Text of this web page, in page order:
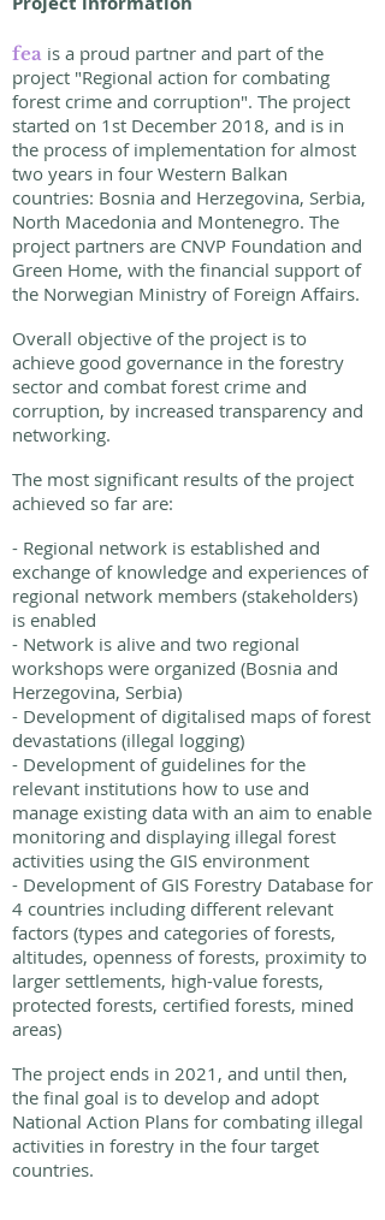
fea is a proud partner and part of the
project "Regional action for combating
forest crime and corruption". The project
started on 1st December 2018, and is in
the process of implementation for almost
two years in four Western Balkan
countries: Bosnia and Herzegovina, Serbia,
North Macedonia and Montenegro. The
project partners are CNVP Foundation and
Green Home, with the financial support of
the Norwegian Ministry of Foreign Affairs.
Overall objective of the project is to
achieve good governance in the forestry
sector and combat forest crime and
corruption, by increased transparency and
networking.
The most significant results of the project
achieved so far are:
- Regional network is established and
exchange of knowledge and experiences of
regional network members (stakeholders)
is enabled
- Network is alive and two regional
workshops were organized (Bosnia and
Herzegovina, Serbia)
- Development of digitalised maps of forest
devastations (illegal logging)
- Development of guidelines for the
relevant institutions how to use and
manage existing data with an aim to enable
monitoring and displaying illegal forest
activities using the GIS environment
- Development of GIS Forestry Database for
4 countries including different relevant
factors (types and categories of forests,
altitudes, openness of forests, proximity to
larger settlements, high-value forests,
protected forests, certified forests, mined
areas)
The project ends in 2021, and until then,
the final goal is to develop and adopt
National Action Plans for combating illegal
activities in forestry in the four target
countries.